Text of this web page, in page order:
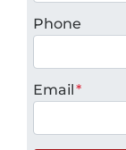
Phone
Email*